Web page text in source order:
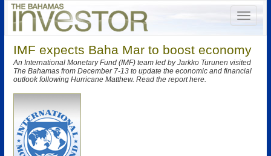
IMF expects Baha Mar to boost economy
An International Monetary Fund (IMF) team led by Jarkko Turunen visited
The Bahamas from December 7-13 to update the economic and financial
outlook following Hurricane Matthew. Read the report here.